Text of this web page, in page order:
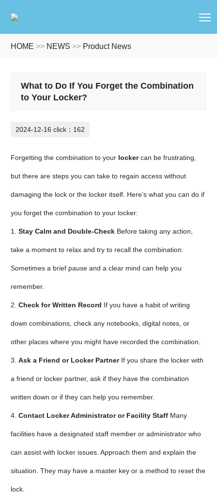
HOME >> NEWS >> Product News
What to Do If You Forget the Combination
to Your Locker?
2024-12-16 click：162
Forgetting the combination to your lockercan be frustrating,
but there are steps you can take to regain access without
damaging the lock or the locker itself. Here’s what you can do if
you forget the combination to your locker:
1.Stay Calm and Double-Check Before taking any action,
take a moment to relax and try to recall the combination.
Sometimes a brief pause and a clear mind can help you
remember.
2. Check for Written Record If you have a habit of writing
down combinations, check any notebooks, digital notes, or
other places where you might have recorded the combination.
3.Ask a Friend or Locker Partner If you share the locker with
a friend or locker partner, ask if they have the combination
written down or if they can help you remember.
4.Contact Locker Administrator or Facility Staff Many
facilities have a designated staff member or administrator who
can assist with locker issues. Approach them and explain the
situation. They may have a master key or a method to reset the
lock.